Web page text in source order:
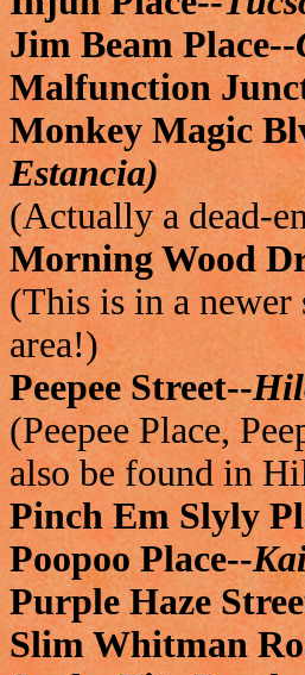
Jim Beam Place--
Malfunction
Monkey Magic
Estancia)
(Actually a dead-
Morning Wood
(This is in a newer
area!)
Peepee Street--
(Peepee Place,
also be found in
Pinch Em Slyly
Poopoo Place--
Purple Haze
Slim Whitman